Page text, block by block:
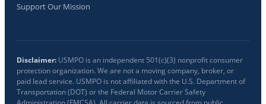
Support Our Mission
Disclaimer: USMPO is an independent 501(c)(3) nonprofit consumer
protection organization. We are not a moving company, broker, or
paid lead service. USMPO is not affiliated with the U.S. Department of
Transportation (DOT) or the Federal Motor Carrier Safety
Administration (FMCSA). All carrier data is sourced from public